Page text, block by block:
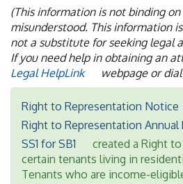
(This information is not binding
misunderstood. This information
not a substitute for seeking legal
If you need help in obtaining an
Legal HelpLink
webpage or dial
Right to Representation Notice
Right to Representation
SS1 for SB1
created a Right
certain tenants living in
Tenants who are income-